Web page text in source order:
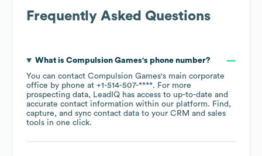
Frequently Asked Questions
What is Compulsion Games's phone number?
You can contact Compulsion Games's main corporate
office by phone at +1-514-507-****. For more
prospecting data, LeadIQ has access to up-to-date and
accurate contact information within our platform. Find,
capture, and sync contact data to your CRM and sales
tools in one click.